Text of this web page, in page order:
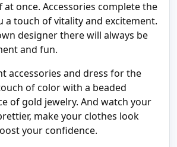
once. Accessories complete the
a touch of vitality and excitement.
designer there will always be
and fun.
accessories and dress for the
of color with a beaded
of gold jewelry. And watch your
make your clothes look
your confidence.